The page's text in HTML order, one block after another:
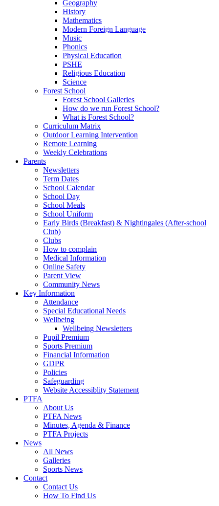
Geography
History
Mathematics
Modern Foreign Language
Music
Phonics
Physical Education
PSHE
Religious Education
Science
Forest School
Forest School Galleries
How do we run Forest School?
What is Forest School?
Curriculum Matrix
Outdoor Learning Intervention
Remote Learning
Weekly Celebrations
Parents
Newsletters
Term Dates
School Calendar
School Day
School Meals
School Uniform
Early Birds (Breakfast) & Nightingales (After-school
Club)
Clubs
How to complain
Medical Information
Online Safety
Parent View
Community News
Key Information
Attendance
Special Educational Needs
Wellbeing
Wellbeing Newsletters
Pupil Premium
Sports Premium
Financial Information
GDPR
Policies
Safeguarding
Website Accessiblity Statement
PTFA
About Us
PTFA News
Minutes, Agenda & Finance
PTFA Projects
News
All News
Galleries
Sports News
Contact
Contact Us
How To Find Us